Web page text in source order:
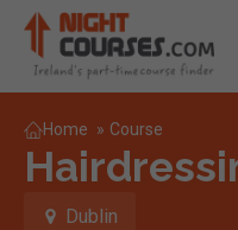
Home » Course
Dublin